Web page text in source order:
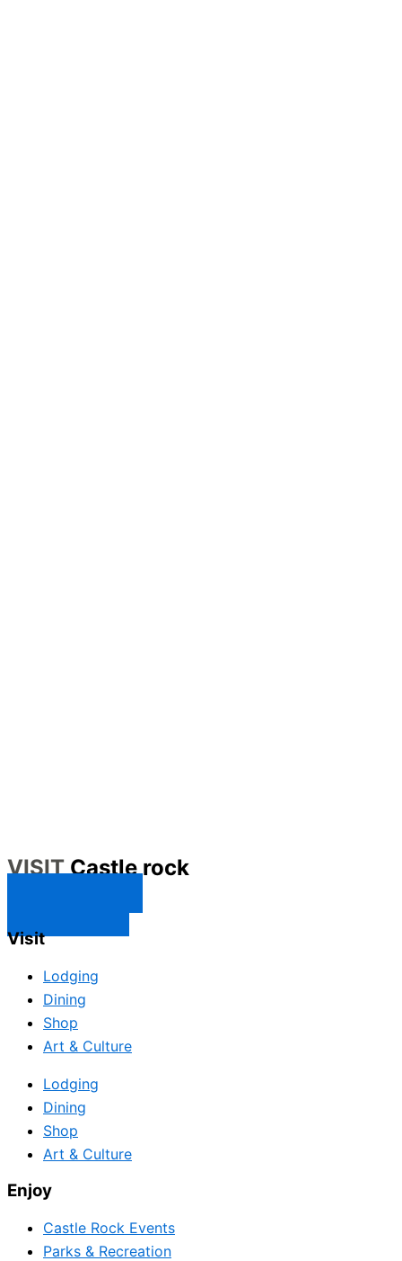
VISITCastle rock
Visit
Lodging
Dining
Shop
Art & Culture
Lodging
Dining
Shop
Art & Culture
Enjoy
Castle Rock Events
Parks & Recreation